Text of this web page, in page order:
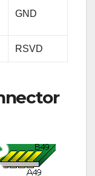
GND
RSVD